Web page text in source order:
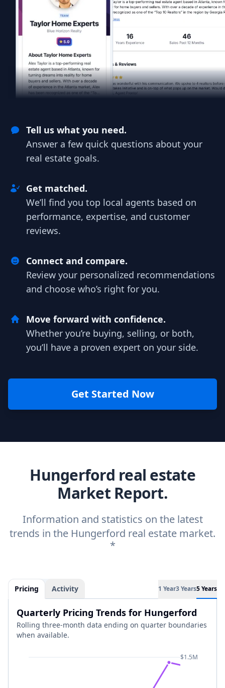
Tell us what you need.
Answer a few quick questions about your
real estate goals.
Get matched.
We’ll find you top local agents based on
performance, expertise, and customer
reviews.
Connect and compare.
Review your personalized recommendations
and choose who’s right for you.
Move forward with confidence.
Whether you’re buying, selling, or both,
you’ll have a proven expert on your side.
Get Started Now
Hungerford real estate
Market Report.
Information and statistics on the latest
trends in the Hungerford real estate market.
*
Pricing Activity 1 Year3 Years5 Years
Quarterly Pricing Trends for Hungerford
Rolling three-month data ending on quarter boundaries
when available.
$1.5M